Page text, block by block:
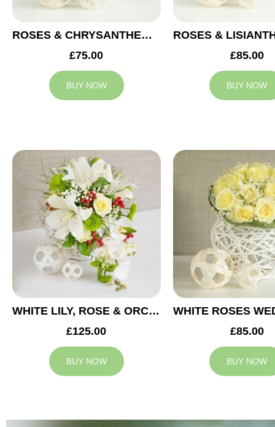
ROSES & CHRYSANTHEMUMS WEDDING ARRANGEMENT
£75.00
BUY NOW
£85.00
BUY NOW
WHITE LILY, ROSE & ORCHID WEDDING CENTREPIECE
£125.00
BUY NOW
£85.00
BUY NOW